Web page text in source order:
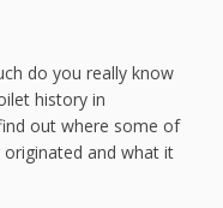
do you really know
history in
out where some of
and what it